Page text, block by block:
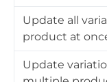
Update all
product at
Update